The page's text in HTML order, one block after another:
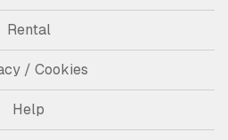
Rental
/ Cookies
Help